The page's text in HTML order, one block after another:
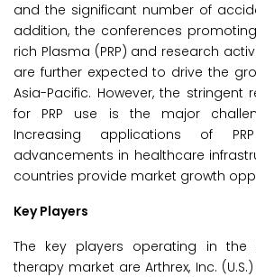
and the significant number of
addition, the conferences
rich Plasma (PRP) and research
are further expected to drive the
Asia-Pacific. However, the stringent
for PRP use is the major
Increasing applications of
advancements in healthcare
countries provide market growth
Key Players
The key players operating in the
therapy market are Arthrex, Inc. (U.S.)